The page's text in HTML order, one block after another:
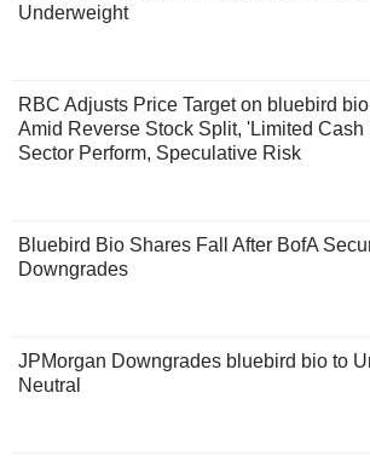
Underweight
RBC Adjusts Price Target on bluebird
Amid Reverse Stock Split, 'Limited Cash
Sector Perform, Speculative Risk
Bluebird Bio Shares Fall After BofA
Downgrades
JPMorgan Downgrades bluebird bio to
Neutral